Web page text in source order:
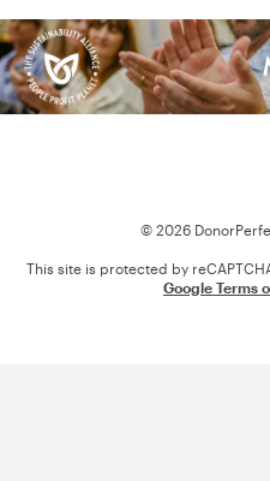
© 2026
This site is protected by
Google Terms